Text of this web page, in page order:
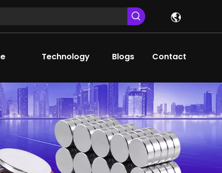
Technology Blogs Contact